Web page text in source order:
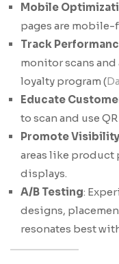
Mobile
pages are
Track
monitor scans
loyalty program (
Educate
to scan and use
Promote Visibility
areas like product
displays.
A/B Testing:
designs,
resonates best